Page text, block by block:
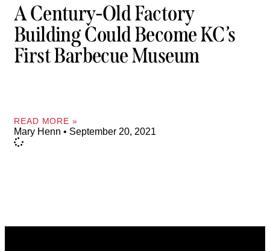
A Century-Old Factory
Building Could Become KC’s
First Barbecue Museum
READ MORE »
Mary Henn September 20, 2021